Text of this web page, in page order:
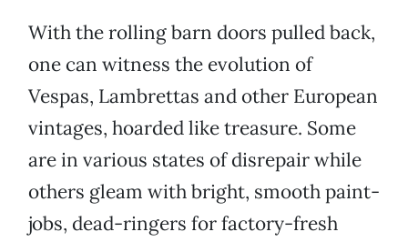
With the rolling barn doors pulled back,
one can witness the evolution of
Vespas, Lambrettas and other European
vintages, hoarded like treasure. Some
are in various states of disrepair while
others gleam with bright, smooth paint-
jobs, dead-ringers for factory-fresh